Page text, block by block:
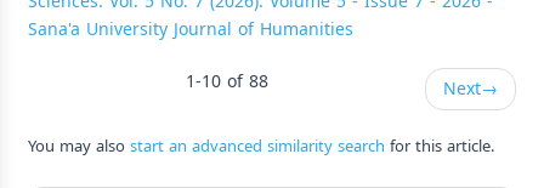
Sana'a University Journal of Humanities
1-10 of 88
Next→
You may alsostart an advanced similarity search for this article.